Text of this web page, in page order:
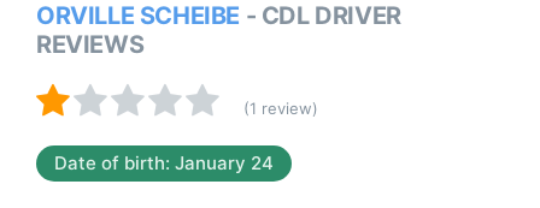
ORVILLE SCHEIBE - CDL DRIVER
REVIEWS
(1 review)
Date of birth: January 24